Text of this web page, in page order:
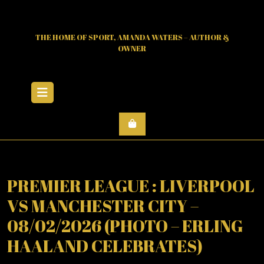
THE HOME OF SPORT, AMANDA WATERS – AUTHOR &
OWNER
PREMIER LEAGUE : LIVERPOOL
VS MANCHESTER CITY –
08/02/2026 (PHOTO – ERLING
HAALAND CELEBRATES)